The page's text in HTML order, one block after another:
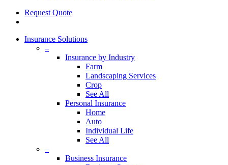
Request Quote
Insurance Solutions
–
Insurance by Industry
Farm
Landscaping Services
Crop
See All
Personal Insurance
Home
Auto
Individual Life
See All
–
Business Insurance